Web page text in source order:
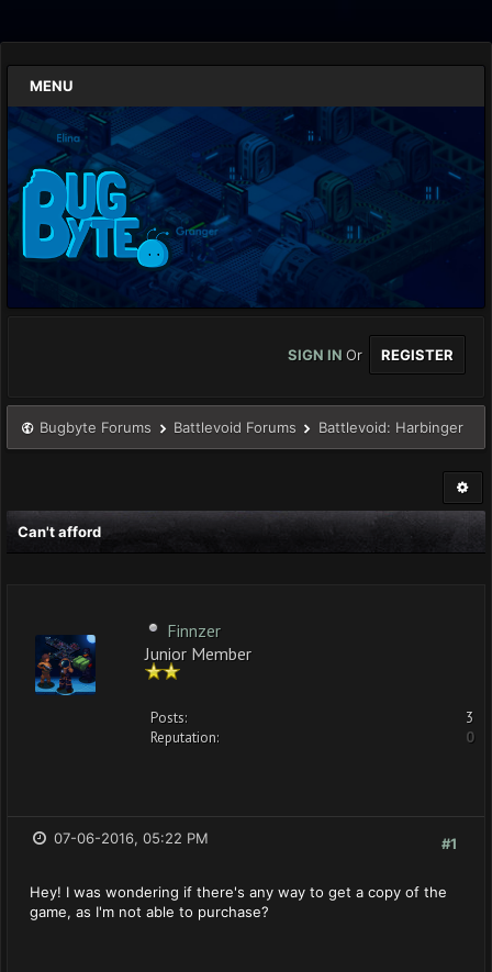
MENU
SIGN IN Or REGISTER
Bugbyte Forums Battlevoid Forums Battlevoid: Harbinger
Can't afford
Finnzer
Junior Member
Posts:
3
Reputation:
0
#1
07-06-2016, 05:22 PM
Hey! I was wondering if there's any way to get a copy of the
game, as I'm not able to purchase?